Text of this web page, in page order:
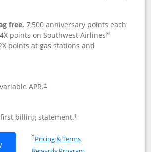
free.7,500 anniversary points each
points on Southwest Airlines®
points at gas stations and
APR.†
billing statement.†
Opens Southwest Rapid Rewards®
†Pricing & TermsOpens in a new window